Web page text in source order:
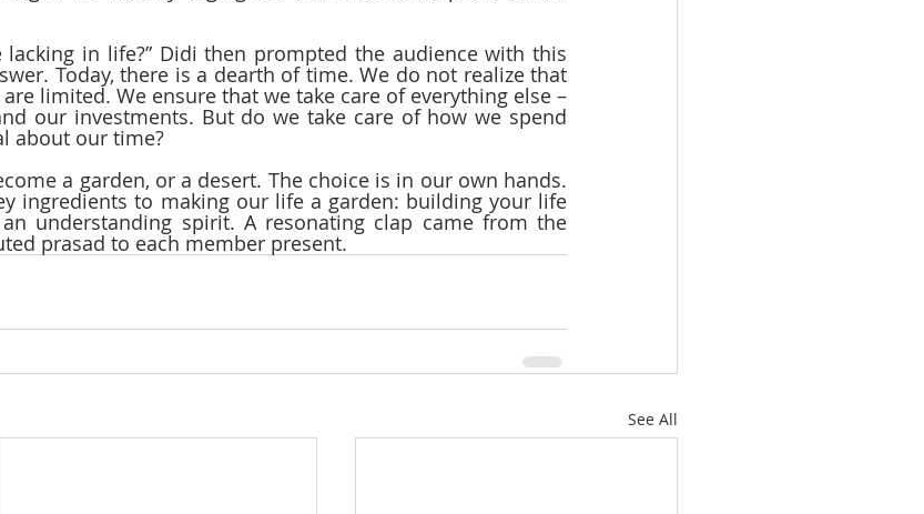
lacking in life?” Didi then prompted the audience with this
Today, there is a dearth of time. We do not realize that
limited. We ensure that we take care of everything else –
our investments. But do we take care of how we spend
about our time?
a garden, or a desert. The choice is in our own hands.
ingredients to making our life a garden: building your life
understanding spirit. A resonating clap came from the
prasad to each member present.
See All